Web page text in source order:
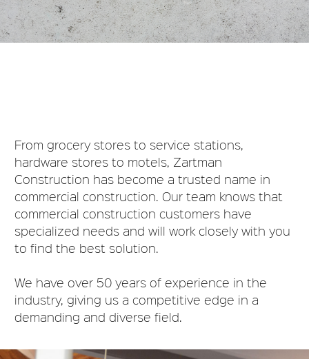
From grocery stores to service stations,
hardware stores to motels, Zartman
Construction has become a trusted name in
commercial construction. Our team knows that
commercial construction customers have
specialized needs and will work closely with you
to find the best solution.
We have over 50 years of experience in the
industry, giving us a competitive edge in a
demanding and diverse field.